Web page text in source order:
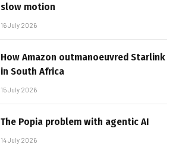
slow motion
16 July 2026
How Amazon outmanoeuvred Starlink
in South Africa
15 July 2026
The Popia problem with agentic AI
14 July 2026